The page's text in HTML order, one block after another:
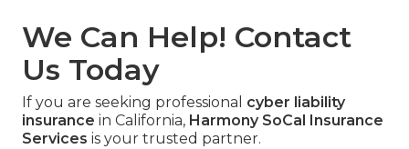
We Can Help! Contact
Us Today
If you are seeking professional cyber liability
insurance in California, Harmony SoCal Insurance
Services is your trusted partner.